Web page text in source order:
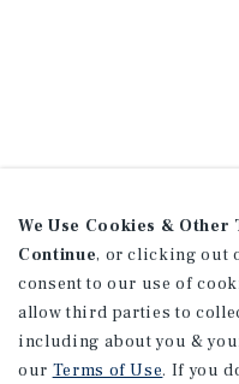
We Use Cookies & Other
Continue, or clicking out
consent to our use of
allow third parties to
including about you &
our Terms of Use. If you